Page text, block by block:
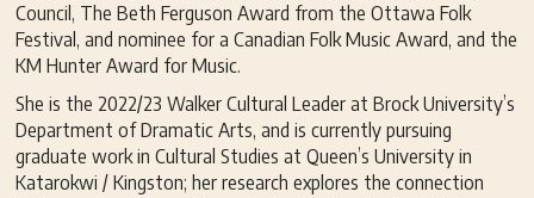
Council, The Beth Ferguson Award from the Ottawa Folk
Festival, and nominee for a Canadian Folk Music Award, and the
KM Hunter Award for Music.
She is the 2022/23 Walker Cultural Leader at Brock University’s
Department of Dramatic Arts, and is currently pursuing
graduate work in Cultural Studies at Queen’s University in
Katarokwi / Kingston; her research explores the connection